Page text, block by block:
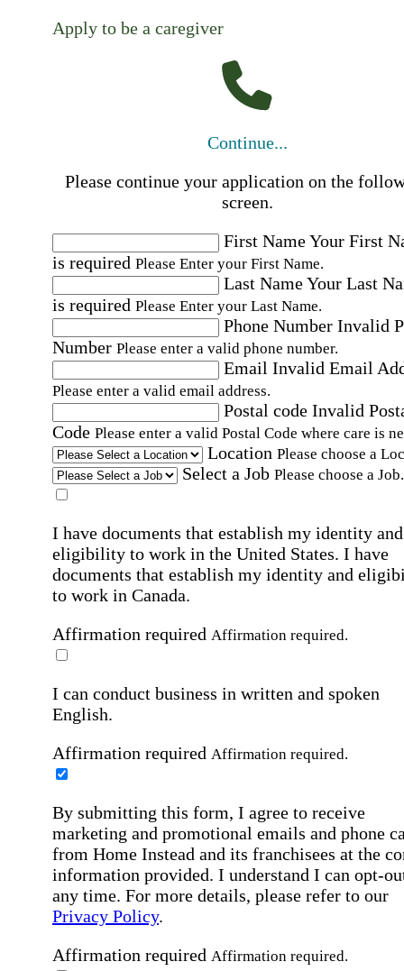
Apply to be a caregiver
Continue...
Please continue your application on the
screen.
First NameYour First
is required Please Enter your First Name.
Last NameYour Last
is required Please Enter your Last Name.
Phone Number Invalid
Number Please enter a valid phone number.
Email Invalid Email
Please enter a valid email address.
Postal code Invalid
Code Please enter a valid Postal Code where care is
Location Please choose a
Select a Job Please choose a Job.
I have documents that establish my identity and
eligibility to work in the United States. I have
documents that establish my identity and
to work in Canada.
Affirmation required Affirmation required.
I can conduct business in written and spoken
English.
Affirmation required Affirmation required.
By submitting this form, I agree to receive
marketing and promotional emails and phone
from Home Instead and its franchisees at the
information provided. I understand I can opt-
any time. For more details, please refer to our
Privacy Policy.
Affirmation required Affirmation required.